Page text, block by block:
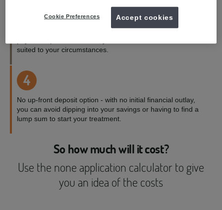
Payment terms to suit you - with a range of credit and
suited to your circumstances.
4
No up-front deposit option - with no initial financial outlay,
you can avoid dipping into your savings or having to find a
lump sum to start your treatment.
So how much will it cost?
Use the none application calculator to give
you an idea of the costs
Cookie Preferences Accept cookies